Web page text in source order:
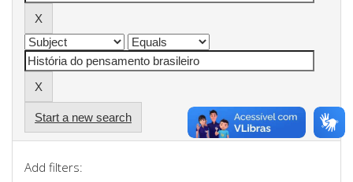
Start a new search
Add filters: